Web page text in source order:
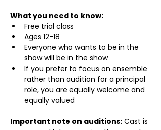
What you need to know:
Free trial class
Ages 12-18
Everyone who wants to be in the
show will be in the show
If you prefer to focus on ensemble
rather than audition for a principal
role, you are equally welcome and
equally valued
Important note on auditions: Cast is